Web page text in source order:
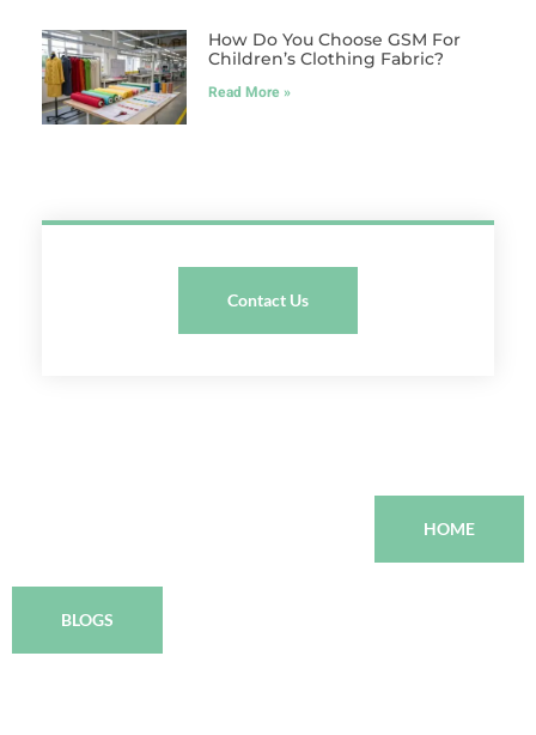
How Do You Choose GSM For
Children’s Clothing Fabric?
Read More »
Contact Us
HOME
BLOGS